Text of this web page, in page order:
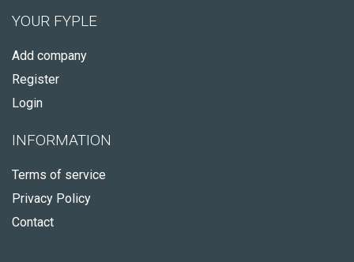
YOUR FYPLE
Add company
Register
Login
INFORMATION
Terms of service
Privacy Policy
Contact